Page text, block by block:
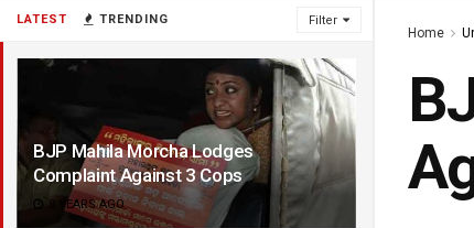
LATEST TRENDING Filter
BJP Mahila Morcha Lodges
Complaint Against 3 Cops
8 YEARS AGO
Home